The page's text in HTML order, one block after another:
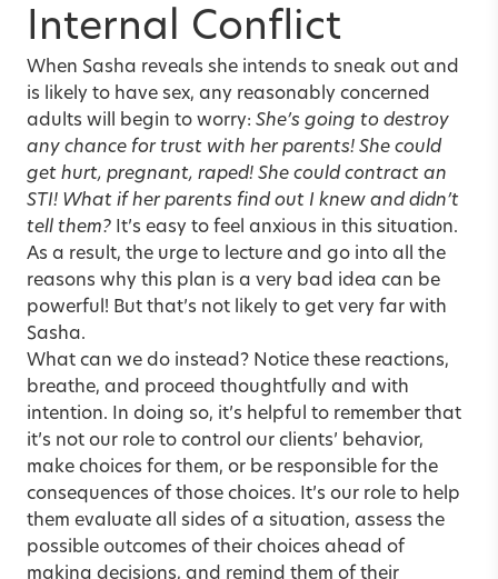
Internal Conflict
When Sasha reveals she intends to sneak out and
is likely to have sex, any reasonably concerned
adults will begin to worry: She’s going to destroy
any chance for trust with her parents! She could
get hurt, pregnant, raped! She could contract an
STI! What if her parents find out I knew and didn’t
tell them? It’s easy to feel anxious in this situation.
As a result, the urge to lecture and go into all the
reasons why this plan is a very bad idea can be
powerful! But that’s not likely to get very far with
Sasha.
What can we do instead? Notice these reactions,
breathe, and proceed thoughtfully and with
intention. In doing so, it’s helpful to remember that
it’s not our role to control our clients’ behavior,
make choices for them, or be responsible for the
consequences of those choices. It’s our role to help
them evaluate all sides of a situation, assess the
possible outcomes of their choices ahead of
making decisions, and remind them of their